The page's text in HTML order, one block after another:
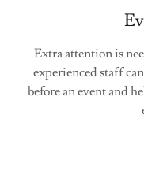
Extra attention is
experienced staff
before an event and